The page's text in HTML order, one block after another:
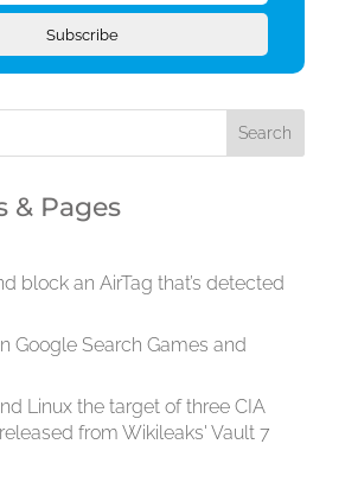
Subscribe
& Pages
block an AirTag that’s detected
Google Search Games and
Linux the target of three CIA
from Wikileaks' Vault 7